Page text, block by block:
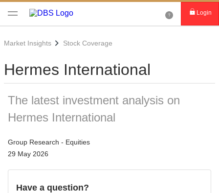
Login
Market Insights Stock Coverage
Hermes International
The latest investment analysis on
Hermes International
Group Research - Equities
29 May 2026
Have a question?